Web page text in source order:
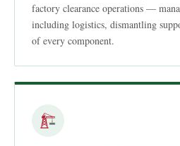
factory clearance operations —
including logistics, dismantling
of every component.